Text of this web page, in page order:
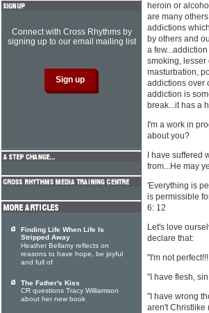
heroin or
are many
addictions
by others and
a
smoking,
masturbation,
addictions over
addiction is
break...it has a
I'm a work in
about you?
I have
from...He may
'Everything is
is permissible
6: 12
Let's love
declare that:
"I'm not
"I have flesh,
"I have wrong
aren't Christlike
Connect with Cross Rhythms by
signing up to our email mailing list
Finding Life When Life Is
Stripped Away
Heather Bellamy reflects on
reasons to have hope, be joyful
and full of
The Father's Kiss
CR questions Tracy Williamson
about her new book